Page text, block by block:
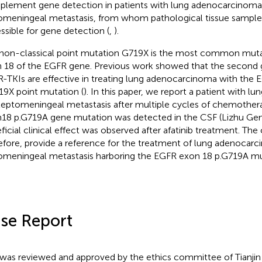
gene detection in patients with lung
metastasis, from whom pathological tissue
for gene detection (, ).
classical point mutation G719X is the most common
18 of the EGFR gene. Previous work showed that the second
TKIs are effective in treating lung adenocarcinoma with the
point mutation (). In this paper, we report a patient with
metastasis after multiple cycles of
p.G719A gene mutation was detected in the CSF (Lizhu
clinical effect was observed after afatinib treatment. The
provide a reference for the treatment of lung
metastasis harboring the EGFR exon 18 p.G719A
Report
reviewed and approved by the ethics committee of